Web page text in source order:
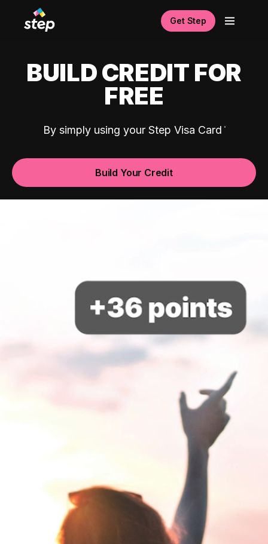
Get Step
BUILD CREDIT FOR
FREE
By simply using your Step Visa Card
Build Your Credit